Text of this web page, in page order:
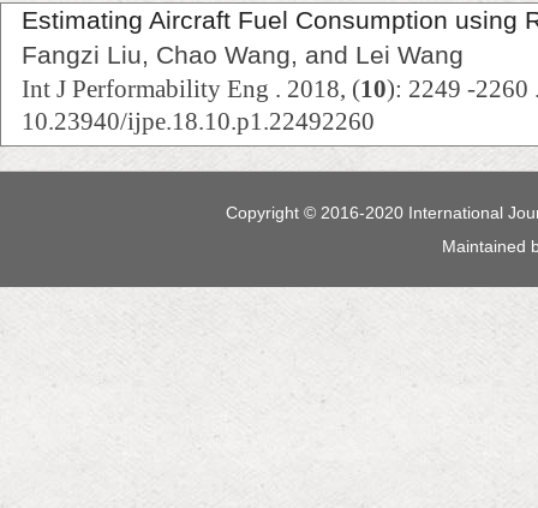
Estimating Aircraft Fuel Consumption using
Fangzi Liu, Chao Wang, and Lei Wang
Int J Performability Eng . 2018, (10): 2249 -
10.23940/ijpe.18.10.p1.22492260
Copyright © 2016-2020 International
Maintained